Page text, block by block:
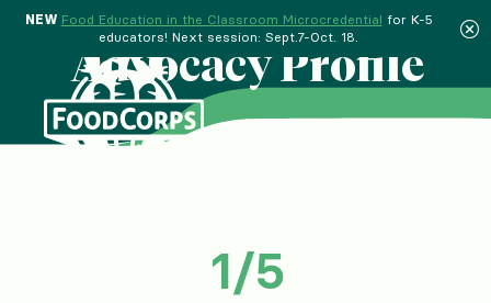
NEW Food Education in the Classroom Microcredential for K-5
educators! Next session: Sept.7-Oct. 18.
Advocacy Profile
1/5